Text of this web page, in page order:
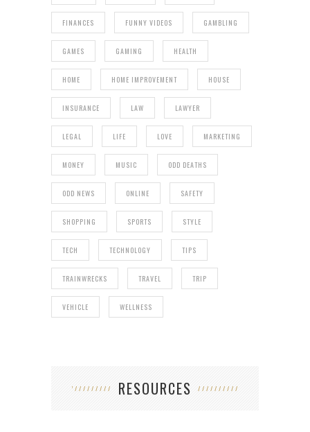
FINANCES FUNNY VIDEOS GAMBLING
GAMES GAMING HEALTH
HOME HOME IMPROVEMENT HOUSE
INSURANCE LAW LAWYER
LEGAL LIFE LOVE MARKETING
MONEY MUSIC ODD DEATHS
ODD NEWS ONLINE SAFETY
SHOPPING SPORTS STYLE
TECH TECHNOLOGY TIPS
TRAINWRECKS TRAVEL TRIP
VEHICLE WELLNESS
RESOURCES